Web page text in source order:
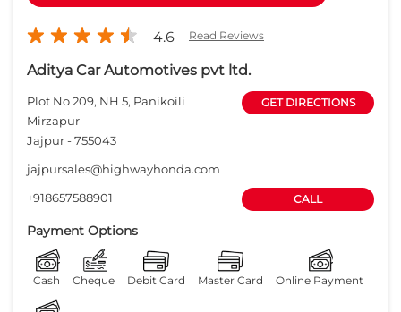
4.6 Read Reviews
Aditya Car Automotives pvt ltd.
Plot No 209, NH 5, Panikoili
Mirzapur
Jajpur-755043
GET DIRECTIONS
jajpursales@highwayhonda.com
+918657588901
CALL
Payment Options
Cash Cheque Debit Card Master Card Online Payment